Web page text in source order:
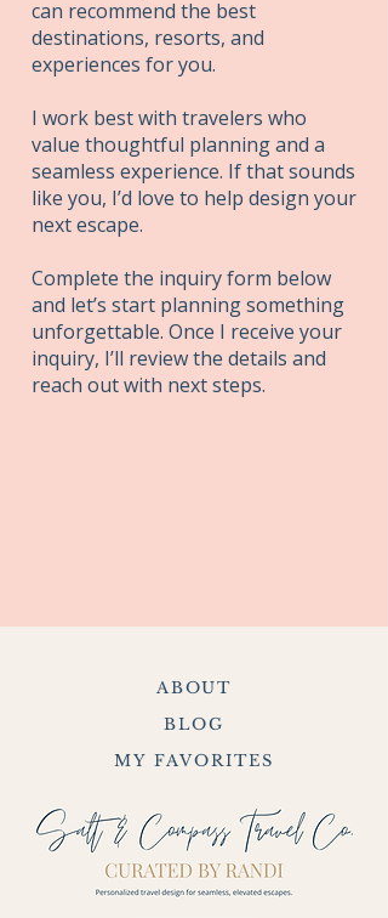
can recommend the best
destinations, resorts, and
experiences for you.
I work best with travelers who
value thoughtful planning and a
seamless experience. If that sounds
like you, I’d love to help design your
next escape.
Complete the inquiry form below
and let’s start planning something
unforgettable. Once I receive your
inquiry, I’ll review the details and
reach out with next steps.
ABOUT
BLOG
MY FAVORITES